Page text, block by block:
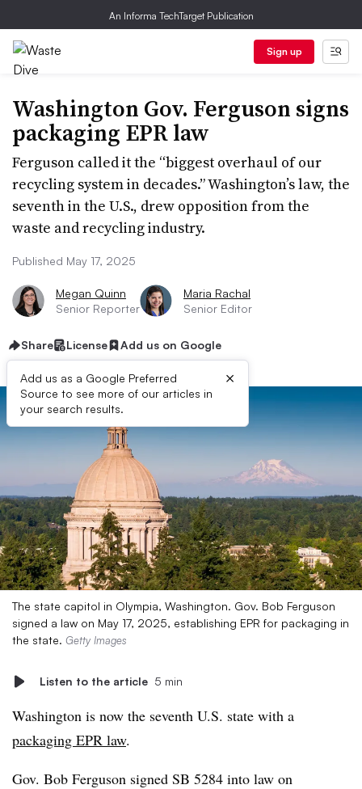
An Informa TechTarget Publication
Sign up
Washington Gov. Ferguson signs
packaging EPR law
Ferguson called it the “biggest overhaul of our
recycling system in decades.” Washington’s law, the
seventh in the U.S., drew opposition from the
waste and recycling industry.
Published May 17, 2025
Megan Quinn
Senior Reporter
Maria Rachal
Senior Editor
Share License Add us on Google
Add us as a Google Preferred
Source to see more of our articles in
your search results.
×
The state capitol in Olympia, Washington. Gov. Bob Ferguson
signed a law on May 17, 2025, establishing EPR for packaging in
the state. Getty Images
Listen to the article 5 min
Washington is now the seventh U.S. state with a
packaging EPR law.
Gov. Bob Ferguson signed SB 5284 into law on